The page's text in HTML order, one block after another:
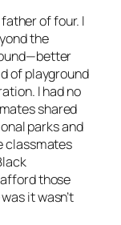
of four. I
the
of playground
I had no
shared
parks and
classmates
those
it wasn’t